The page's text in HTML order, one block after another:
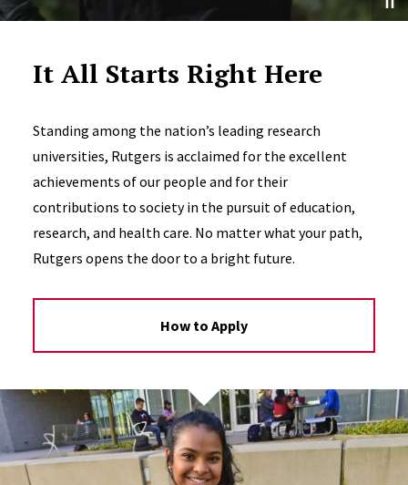
It All Starts Right Here
Standing among the nation’s leading research
universities, Rutgers is acclaimed for the excellent
achievements of our people and for their
contributions to society in the pursuit of education,
research, and health care. No matter what your path,
Rutgers opens the door to a bright future.
How to Apply